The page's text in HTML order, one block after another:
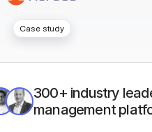
Case study
300+ industry
management